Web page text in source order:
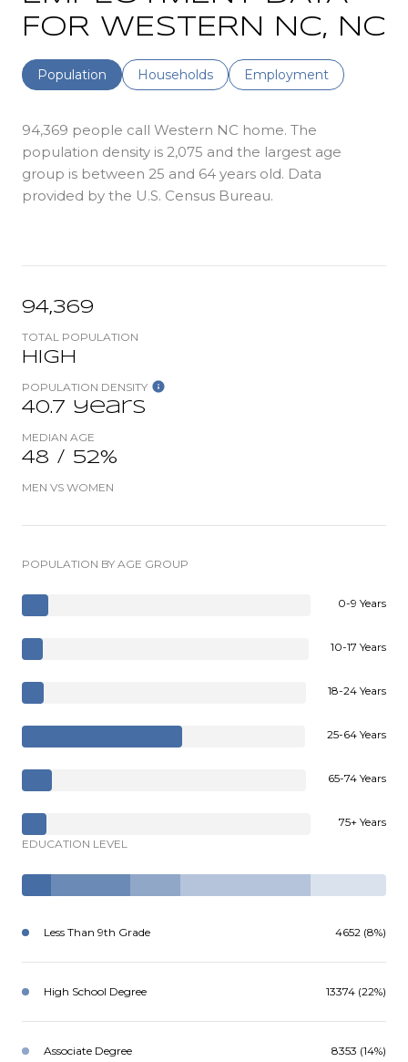
FOR WESTERN NC, NC
Population Households Employment
94,369 people call Western NC home. The
population density is 2,075 and the largest age
group is between 25 and 64 years old. Data
provided by the U.S. Census Bureau.
94,369
TOTAL POPULATION
High
POPULATION DENSITY
40.7 years
MEDIAN AGE
48 / 52%
MEN VS WOMEN
POPULATION BY AGE GROUP
0-9 Years
10-17 Years
18-24 Years
25-64 Years
65-74 Years
75+ Years
EDUCATION LEVEL
Less Than 9th Grade 4652 (8%)
High School Degree 13374 (22%)
Associate Degree 8353 (14%)